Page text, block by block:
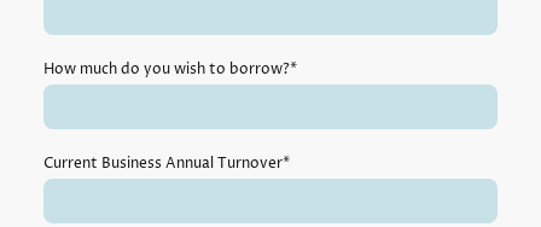
How much do you wish to borrow?*
Current Business Annual Turnover*